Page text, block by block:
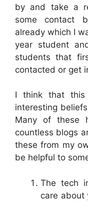
by and take a
some contact
already which I
year student
students that
contacted or get
I think that this
interesting
Many of these
countless blogs
these from my
be helpful to
The tech
care about